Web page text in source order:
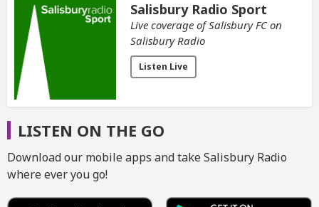
Salisbury Radio Sport
Live coverage of Salisbury FC on
Salisbury Radio
Listen Live
LISTEN ON THE GO
Download our mobile apps and take Salisbury Radio
where ever you go!